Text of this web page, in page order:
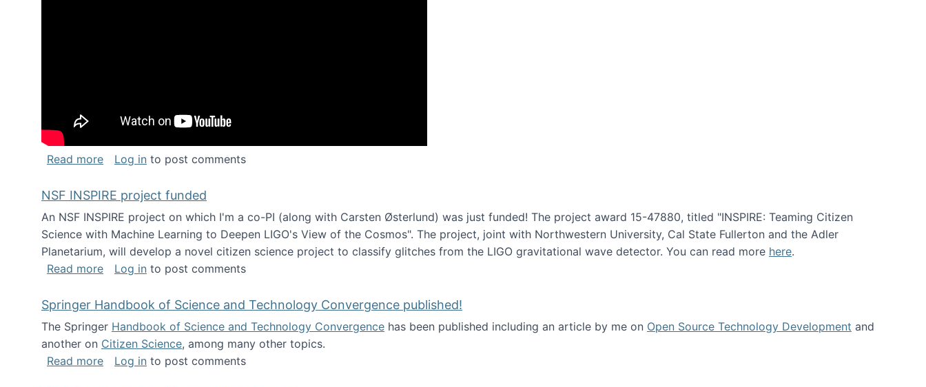
Read moreabout Keynote address at the Chais Conference 2016
Log in to post comments
NSF INSPIRE project funded
An NSF INSPIRE project on which I'm a co-PI (along with Carsten Østerlund) was just funded! The project award 15-47880, titled "INSPIRE: Teaming Citizen
Science with Machine Learning to Deepen LIGO's View of the Cosmos". The project, joint with Northwestern University, Cal State Fullerton and the Adler
Planetarium, will develop a novel citizen science project to classify glitches from the LIGO gravitational wave detector. You can read more here.
Read moreabout NSF INSPIRE project funded
Log in to post comments
Springer Handbook of Science and Technology Convergence published!
The Springer Handbook of Science and Technology Convergence has been published including an article by me on Open Source Technology Development and
another on Citizen Science, among many other topics.
Read moreabout Springer Handbook of Science and Technology Convergence published!
Log in to post comments